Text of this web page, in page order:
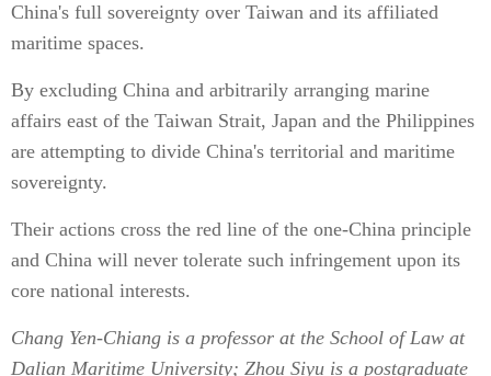
China's full sovereignty over Taiwan and its affiliated
maritime spaces.
By excluding China and arbitrarily arranging marine
affairs east of the Taiwan Strait, Japan and the Philippines
are attempting to divide China's territorial and maritime
sovereignty.
Their actions cross the red line of the one-China principle
and China will never tolerate such infringement upon its
core national interests.
Chang Yen-Chiang is a professor at the School of Law at
Dalian Maritime University; Zhou Siyu is a postgraduate